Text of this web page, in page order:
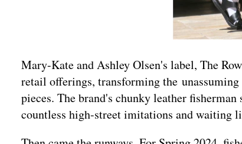
Mary-Kate and Ashley Olsen's label, The
retail offerings, transforming the
pieces. The brand's chunky leather
countless high-street imitations and waiting